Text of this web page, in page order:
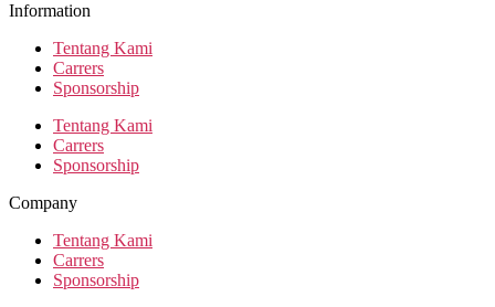
Information
Tentang Kami
Carrers
Sponsorship
Tentang Kami
Carrers
Sponsorship
Company
Tentang Kami
Carrers
Sponsorship